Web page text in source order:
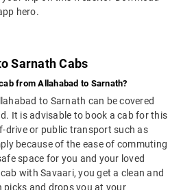
hero.
Sarnath Cabs
from Allahabad to Sarnath?
to Sarnath can be covered
It is advisable to book a cab for this
drive or public transport such as
because of the ease of commuting
space for you and your loved
with Savaari, you get a clean and
picks and drops you at your